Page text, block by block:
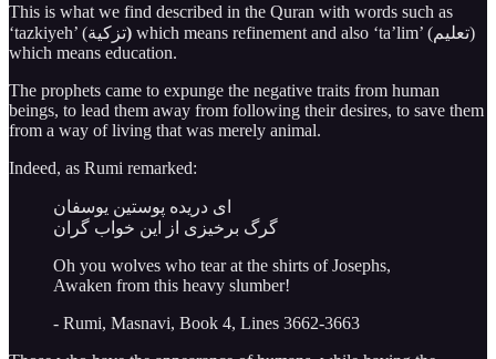
This is what we find described in the Quran with words such as
‘tazkiyeh’ (تزكية) which means refinement and also ‘ta’lim’ (تعليم)
which means education.
The prophets came to expunge the negative traits from human
beings, to lead them away from following their desires, to save them
from a way of living that was merely animal.
Indeed, as Rumi remarked:
ای دریده پوستین یوسفان
گرگ برخیزی از این خواب گران
Oh you wolves who tear at the shirts of Josephs,
Awaken from this heavy slumber!
- Rumi, Masnavi, Book 4, Lines 3662-3663